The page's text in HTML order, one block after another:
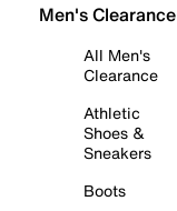
Men's Clearance
All Men's
Clearance
Athletic
Shoes &
Sneakers
Boots